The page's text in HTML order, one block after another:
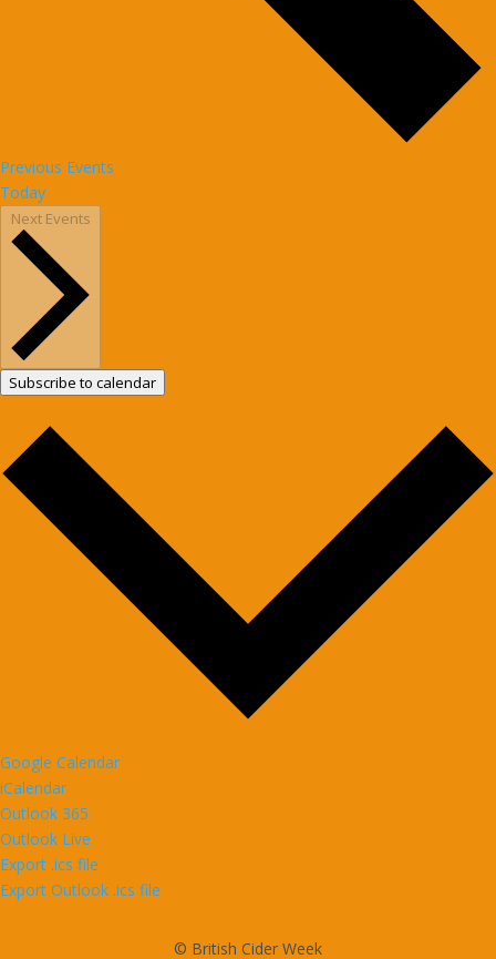
Previous Events
Today
Next Events
Subscribe to calendar
Google Calendar
iCalendar
Outlook 365
Outlook Live
Export .ics file
Export Outlook .ics file
© British Cider Week